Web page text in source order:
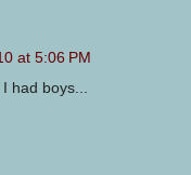
at 5:06 PM
had boys...